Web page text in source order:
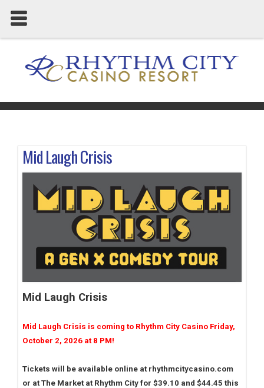
Mid Laugh Crisis
Mid Laugh Crisis
Mid Laugh Crisis is coming to Rhythm City Casino Friday,
October 2, 2026 at 8 PM!
Tickets will be available online at rhythmcitycasino.com
or at The Market at Rhythm City for $39.10 and $44.45 this